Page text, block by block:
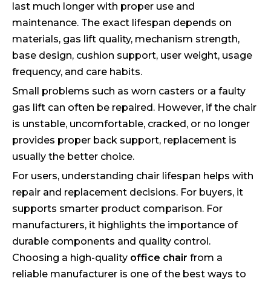
last much longer with proper use and
maintenance. The exact lifespan depends on
materials, gas lift quality, mechanism strength,
base design, cushion support, user weight, usage
frequency, and care habits.
Small problems such as worn casters or a faulty
gas lift can often be repaired. However, if the chair
is unstable, uncomfortable, cracked, or no longer
provides proper back support, replacement is
usually the better choice.
For users, understanding chair lifespan helps with
repair and replacement decisions. For buyers, it
supports smarter product comparison. For
manufacturers, it highlights the importance of
durable components and quality control.
Choosing a high-quality office chair from a
reliable manufacturer is one of the best ways to